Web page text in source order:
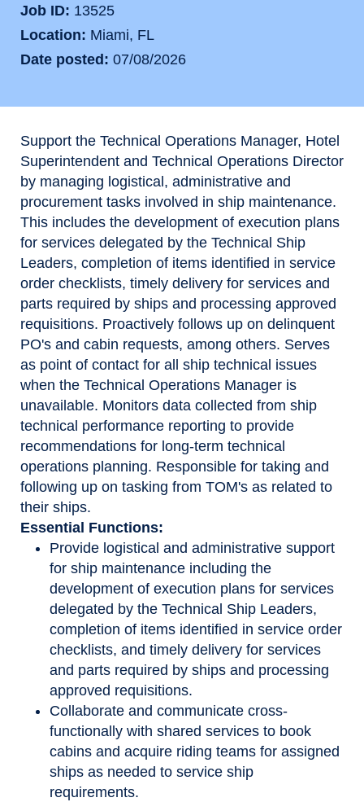
Job ID 13525
Location
Miami, FL
Date posted 07/08/2026
Support the Technical Operations Manager, Hotel
Superintendent and Technical Operations Director
by managing logistical, administrative and
procurement tasks involved in ship maintenance.
This includes the development of execution plans
for services delegated by the Technical Ship
Leaders, completion of items identified in service
order checklists, timely delivery for services and
parts required by ships and processing approved
requisitions. Proactively follows up on delinquent
PO's and cabin requests, among others. Serves
as point of contact for all ship technical issues
when the Technical Operations Manager is
unavailable. Monitors data collected from ship
technical performance reporting to provide
recommendations for long-term technical
operations planning. Responsible for taking and
following up on tasking from TOM's as related to
their ships.
Essential Functions:
Provide logistical and administrative support
for ship maintenance including the
development of execution plans for services
delegated by the Technical Ship Leaders,
completion of items identified in service order
checklists, and timely delivery for services
and parts required by ships and processing
approved requisitions.
Collaborate and communicate cross-
functionally with shared services to book
cabins and acquire riding teams for assigned
ships as needed to service ship
requirements.